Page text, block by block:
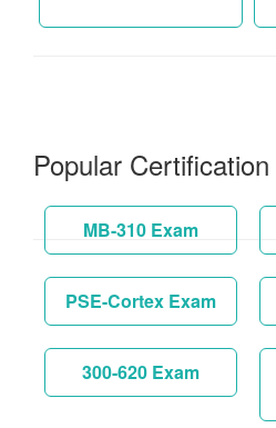
Popular
MB-310 Exam
PSE-Cortex Exam
300-620 Exam